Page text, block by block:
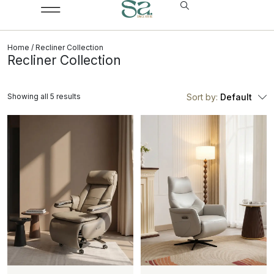
Home / Recliner Collection
Recliner Collection
Sort by: Default
Showing all 5 results